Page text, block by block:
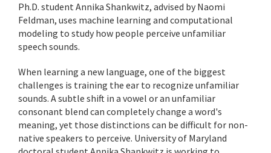
Ph.D. student Annika Shankwitz, advised by Naomi
Feldman, uses machine learning and computational
modeling to study how people perceive unfamiliar
speech sounds.
When learning a new language, one of the biggest
challenges is training the ear to recognize unfamiliar
sounds. A subtle shift in a vowel or an unfamiliar
consonant blend can completely change a word's
meaning, yet those distinctions can be difficult for non-
native speakers to perceive. University of Maryland